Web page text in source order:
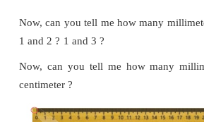
Introduction
This is a centimeter scale/